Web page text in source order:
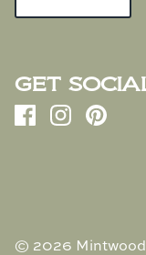
GET
© 2026